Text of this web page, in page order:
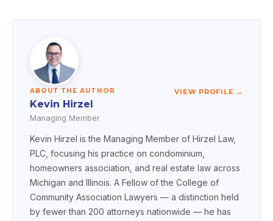
ABOUT THE AUTHOR
Kevin Hirzel
Managing Member
VIEW PROFILE →
Kevin Hirzel is the Managing Member of Hirzel Law,
PLC, focusing his practice on condominium,
homeowners association, and real estate law across
Michigan and Illinois. A Fellow of the College of
Community Association Lawyers — a distinction held
by fewer than 200 attorneys nationwide — he has